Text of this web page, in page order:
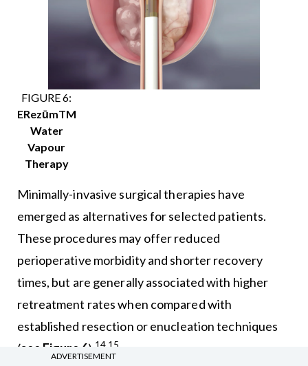
FIGURE 6:
ERezūmTM
Water
Vapour
Therapy
Minimally-invasive surgical therapies have
emerged as alternatives for selected patients.
These procedures may offer reduced
perioperative morbidity and shorter recovery
times, but are generally associated with higher
retreatment rates when compared with
established resection or enucleation techniques
(see Figure 6). 14,15
ADVERTISEMENT